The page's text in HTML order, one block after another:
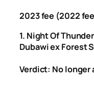
2023 fee (2022
1. Night Of
Dubawi ex Forest
Verdict: No longer